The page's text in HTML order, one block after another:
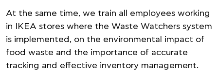
At the same time, we train all employees working
in IKEA stores where the Waste Watchers system
is implemented, on the environmental impact of
food waste and the importance of accurate
tracking and effective inventory management.